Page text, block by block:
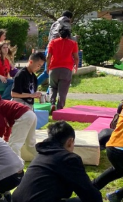
all abilities aged 8+